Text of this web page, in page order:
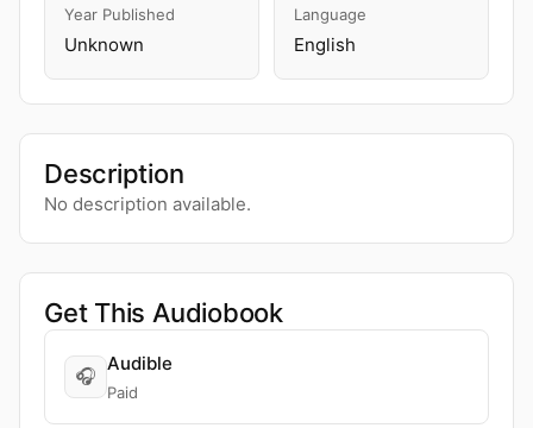
Year Published
Unknown
Language
English
Description
No description available.
Get This Audiobook
🎧
Audible
Paid